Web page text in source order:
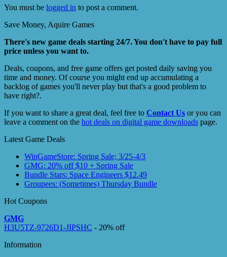
You must be logged in to post a comment.
Save Money, Aquire Games
There's new game deals starting 24/7. You don't have to pay full
price unless you want to.
Deals, coupons, and free game offers get posted daily saving you
time and money. Of course you might end up accumulating a
backlog of games you'll never play but that's a good problem to
have right?.
If you want to share a great deal, feel free to Contact Us or you can
leave a comment on the hot deals on digital game downloads page.
Latest Game Deals
WinGameStore: Spring Sale; 3/25-4/3
GMG: 20% off $10 + Spring Sale
Bundle Stars: Space Engineers $12.49
Groupees: (Sometimes) Thursday Bundle
Hot Coupons
GMG
H3U5TZ-9726D1-JIPSHC - 20% off
Information